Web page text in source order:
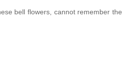
bell flowers, cannot remember the